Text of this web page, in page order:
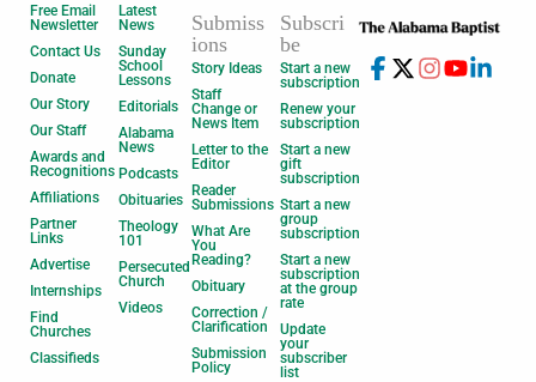
Free Email
Newsletter
Contact Us
Donate
Our Story
Our Staff
Awards and
Recognitions
Affiliations
Partner
Links
Advertise
Internships
Find
Churches
Classifieds
Latest
News
Sunday
School
Lessons
Editorials
Alabama
News
Podcasts
Obituaries
Theology
101
Persecuted
Church
Videos
Submiss
ions
Story Ideas
Staff
Change or
News Item
Letter to the
Editor
Reader
Submissions
What Are
You
Reading?
Obituary
Correction /
Clarification
Submission
Policy
Subscri
be
Start a new
subscription
Renew your
subscription
Start a new
gift
subscription
Start a new
group
subscription
Start a new
subscription
at the group
rate
Update
your
subscriber
list